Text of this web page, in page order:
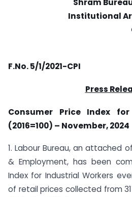
Shram
Institutional
F.No. 5/1/2021-CPI
Press
Consumer Price Index
(2016=100) – November, 2024
1. Labour Bureau, an attached
& Employment, has been
Index for Industrial Workers
of retail prices collected from